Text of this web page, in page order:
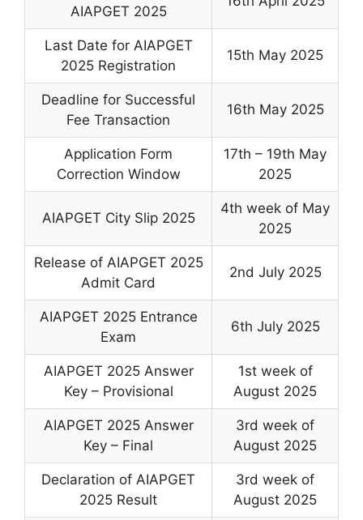
AIAPGET 2025
Last Date for AIAPGET
2025 Registration
15th May 2025
Deadline for Successful
Fee Transaction
16th May 2025
Application Form
Correction Window
17th – 19th May
2025
AIAPGET City Slip 2025
4th week of May
2025
Release of AIAPGET 2025
Admit Card
2nd July 2025
AIAPGET 2025 Entrance
Exam
6th July 2025
AIAPGET 2025 Answer
Key – Provisional
1st week of
August 2025
AIAPGET 2025 Answer
Key – Final
3rd week of
August 2025
Declaration of AIAPGET
2025 Result
3rd week of
August 2025